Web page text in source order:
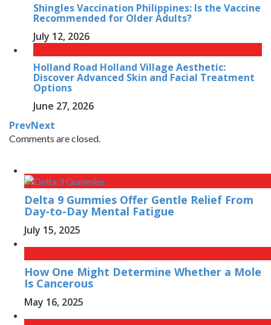
Shingles Vaccination Philippines: Is the Vaccine
Recommended for Older Adults?
July 12, 2026
Holland Road Holland Village Aesthetic:
Discover Advanced Skin and Facial Treatment
Options
June 27, 2026
PrevNext
Comments are closed.
Delta 9 Gummies Offer Gentle Relief From
Day-to-Day Mental Fatigue
July 15, 2025
How One Might Determine Whether a Mole
Is Cancerous
May 16, 2025